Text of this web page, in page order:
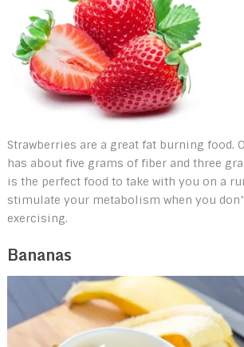
Strawberries are a great fat burning food.
has about five grams of fiber and three
is the perfect food to take with you on a
stimulate your metabolism when you
exercising.
Bananas